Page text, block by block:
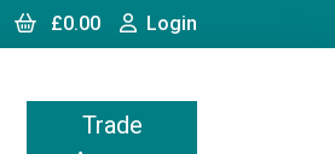
£0.00Cart Login
Trade